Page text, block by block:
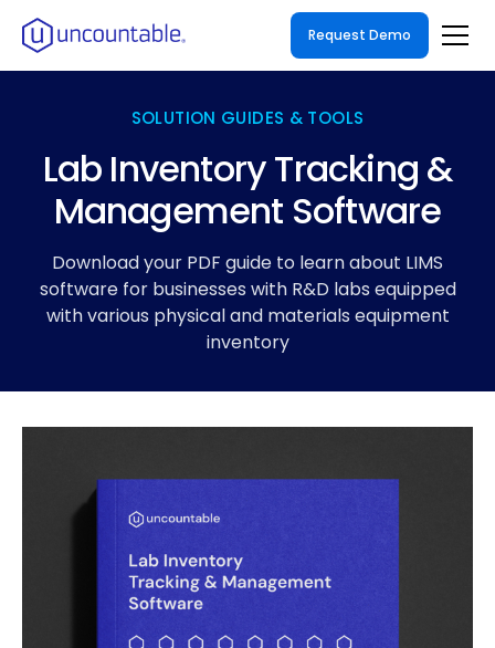
Request Demo
SOLUTION GUIDES & TOOLS
Lab Inventory Tracking &
Management Software
Download your PDF guide to learn about LIMS
software for businesses with R&D labs equipped
with various physical and materials equipment
inventory